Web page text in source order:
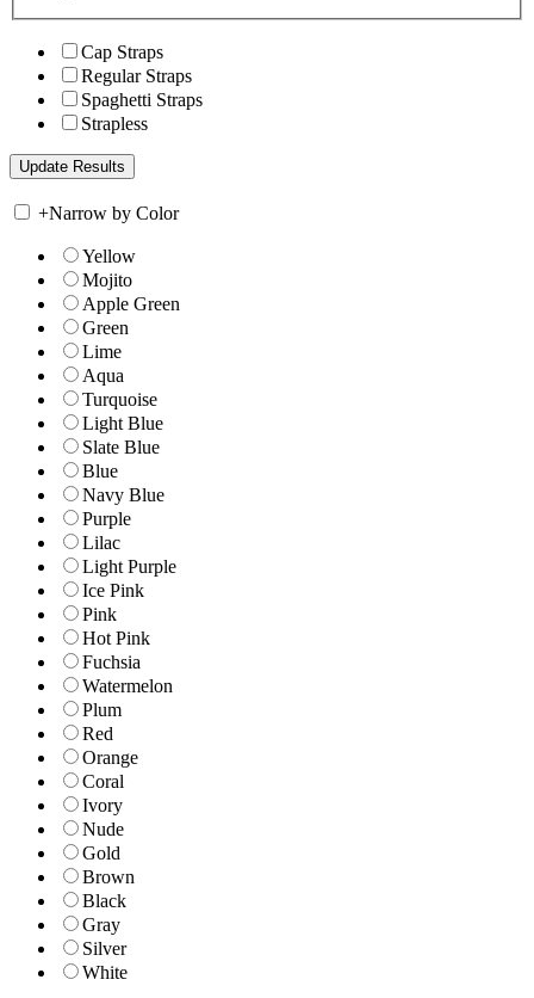
Cap Straps
Regular Straps
Spaghetti Straps
Strapless
+Narrow by Color
Yellow
Mojito
Apple Green
Green
Lime
Aqua
Turquoise
Light Blue
Slate Blue
Blue
Navy Blue
Purple
Lilac
Light Purple
Ice Pink
Pink
Hot Pink
Fuchsia
Watermelon
Plum
Red
Orange
Coral
Ivory
Nude
Gold
Brown
Black
Gray
Silver
White